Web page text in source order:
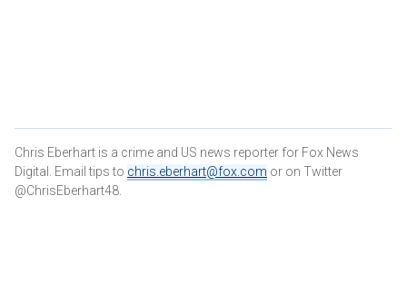
That was shortly before 6:30 a.m. on Friday. Two days later,
the victimswere identified as Samuel Knopp, a 24-year-old
student at the university, and Celie Rain Montgomery, 26,
who wasn't a student.
Chris Eberhart is a crime and US news reporter for Fox News
Digital. Email tips to chris.eberhart@fox.com or on Twitter
@ChrisEberhart48.